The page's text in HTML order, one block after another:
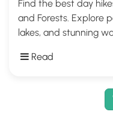
Find the best day
and Forests. Explore
lakes, and stunning
Read